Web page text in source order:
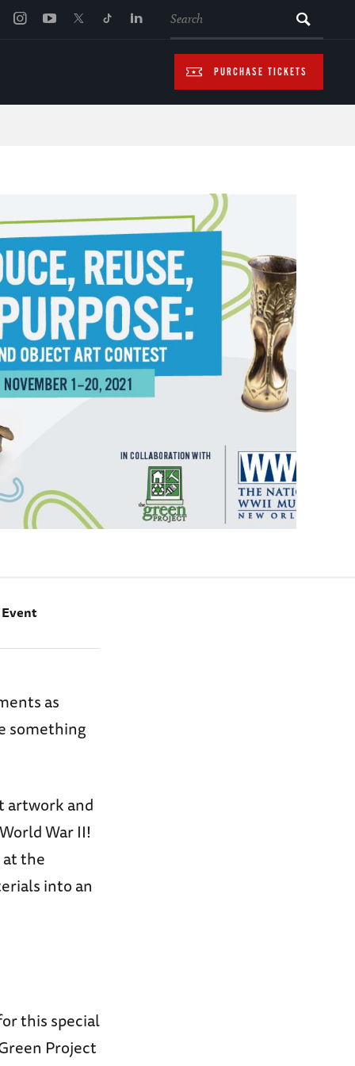
PURCHASE TICKETS
as
something
artwork and
War II!
the
into an
this special
Project